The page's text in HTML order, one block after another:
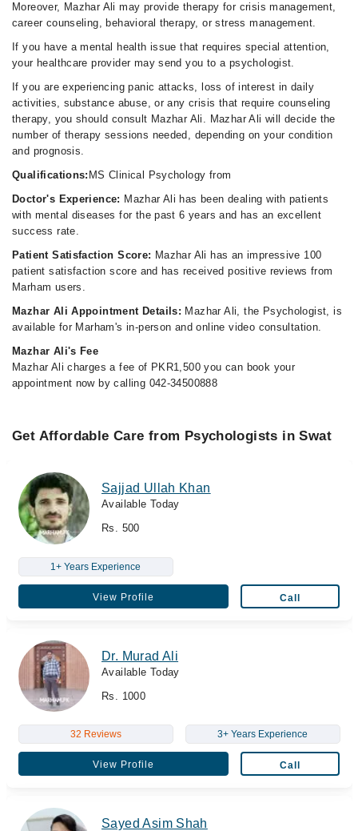
Moreover, Mazhar Ali may provide therapy for crisis management,
career counseling, behavioral therapy, or stress management.
If you have a mental health issue that requires special attention,
your healthcare provider may send you to a psychologist.
If you are experiencing panic attacks, loss of interest in daily
activities, substance abuse, or any crisis that require counseling
therapy, you should consult Mazhar Ali. Mazhar Ali will decide the
number of therapy sessions needed, depending on your condition
and prognosis.
Qualifications: MS Clinical Psychology from
Doctor's Experience: Mazhar Ali has been dealing with patients
with mental diseases for the past 6 years and has an excellent
success rate.
Patient Satisfaction Score: Mazhar Ali has an impressive 100
patient satisfaction score and has received positive reviews from
Marham users.
Mazhar Ali Appointment Details: Mazhar Ali, the Psychologist, is
available for Marham's in-person and online video consultation.
Mazhar Ali's Fee
Mazhar Ali charges a fee of PKR1,500 you can book your
appointment now by calling 042-34500888
Get Affordable Care from Psychologists in Swat
Sajjad Ullah Khan
Available Today
Rs. 500
1+ Years Experience
View Profile Call
Dr. Murad Ali
Available Today
Rs. 1000
32 Reviews 3+ Years Experience
View Profile Call
Sayed Asim Shah